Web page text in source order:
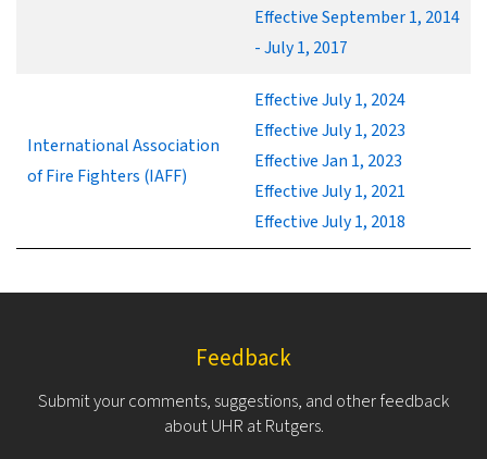
Effective September 1, 2014
- July 1, 2017
International Association
of Fire Fighters (IAFF)
Effective July 1, 2024
Effective July 1, 2023
Effective Jan 1, 2023
Effective July 1, 2021
Effective July 1, 2018
Feedback
Submit your comments, suggestions, and other feedback
about UHR at Rutgers.